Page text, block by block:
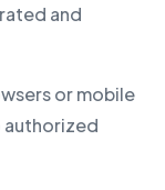
and
or mobile
authorized